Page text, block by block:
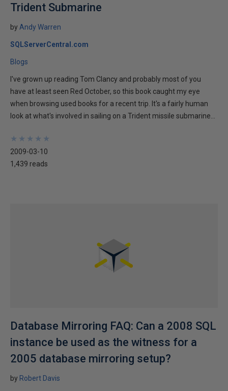
Trident Submarine
by Andy Warren
SQLServerCentral.com
Blogs
I've grown up reading Tom Clancy and probably most of you
have at least seen Red October, so this book caught my eye
when browsing used books for a recent trip. It's a fairly human
look at what's involved in sailing on a Trident missile submarine...
★
★
★
★
★
★
★
★
★
★
2009-03-10
1,439 reads
Database Mirroring FAQ: Can a 2008 SQL
instance be used as the witness for a
2005 database mirroring setup?
by Robert Davis